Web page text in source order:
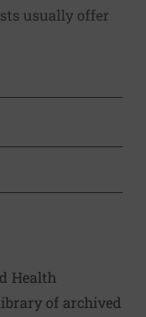
usually offer
EMAIL
clipboard
Health
of archived